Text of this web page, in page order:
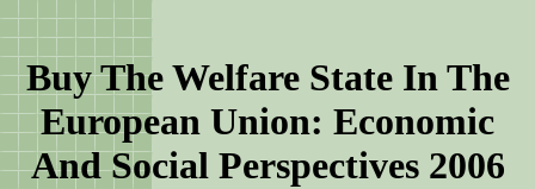
Buy The Welfare State In The
European Union: Economic
And Social Perspectives 2006